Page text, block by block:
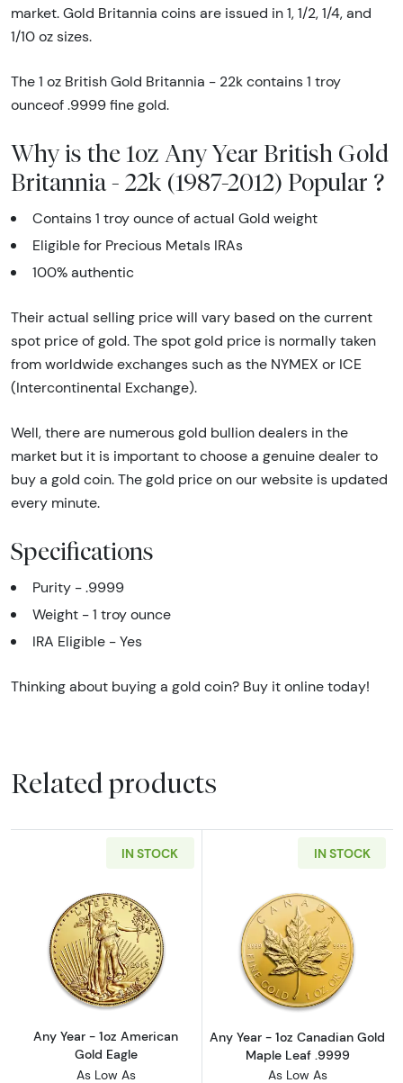
market. Gold Britannia coins are issued in 1, 1/2, 1/4, and
1/10 oz sizes.
The 1 oz British Gold Britannia - 22k contains 1 troy
ounceof .9999 fine gold.
Why is the 1oz Any Year British Gold
Britannia - 22k (1987-2012) Popular ?
Contains 1 troy ounce of actual Gold weight
Eligible for Precious Metals IRAs
100% authentic
Their actual selling price will vary based on the current
spot price of gold. The spot gold price is normally taken
from worldwide exchanges such as the NYMEX or ICE
(Intercontinental Exchange).
Well, there are numerous gold bullion dealers in the
market but it is important to choose a genuine dealer to
buy a gold coin. The gold price on our website is updated
every minute.
Specifications
Purity - .9999
Weight - 1 troy ounce
IRA Eligible - Yes
Thinking about buying a gold coin? Buy it online today!
Related products
IN STOCK
Read more aboutAny Year - 1oz American
Any Year - 1oz American
Gold Eagle
As Low As
IN STOCK
Read more
Any Year - 1oz Canadian Gold
Maple Leaf .9999
As Low As